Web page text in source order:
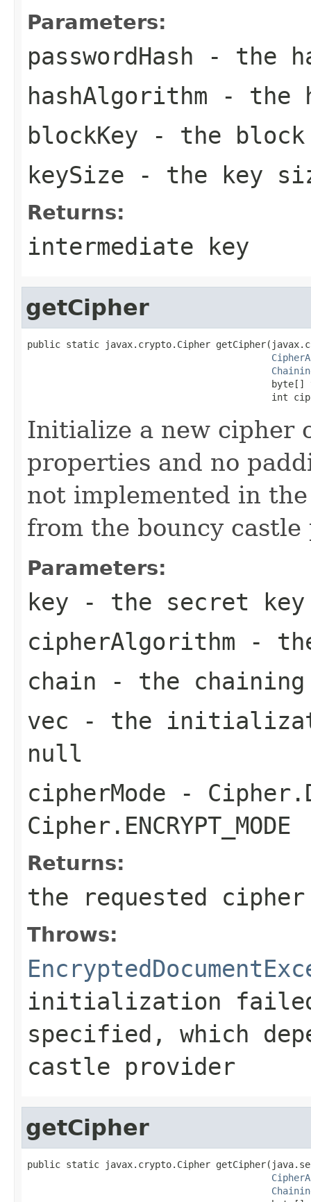
Parameters:
passwordHash - the
hashAlgorithm - the
blockKey - the block
keySize - the key
Returns:
intermediate key
getCipher
public static javax.crypto.Cipher
byte[]
int
Initialize a new cipher
properties and no
not implemented in
from the bouncy castle
Parameters:
key - the secret key
cipherAlgorithm -
chain - the chaining
vec - the
null
cipherMode -
Cipher.ENCRYPT_MODE
Returns:
the requested cipher
Throws:
initialization
specified, which
castle provider
getCipher
public static javax.crypto.Cipher